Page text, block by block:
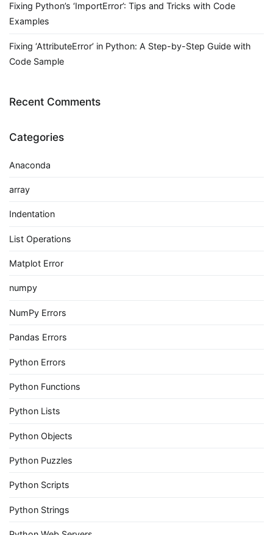
Fixing Python’s ‘ImportError’: Tips and Tricks with Code
Examples
Fixing ‘AttributeError’ in Python: A Step-by-Step Guide with
Code Sample
Recent Comments
Categories
Anaconda
array
Indentation
List Operations
Matplot Error
numpy
NumPy Errors
Pandas Errors
Python Errors
Python Functions
Python Lists
Python Objects
Python Puzzles
Python Scripts
Python Strings